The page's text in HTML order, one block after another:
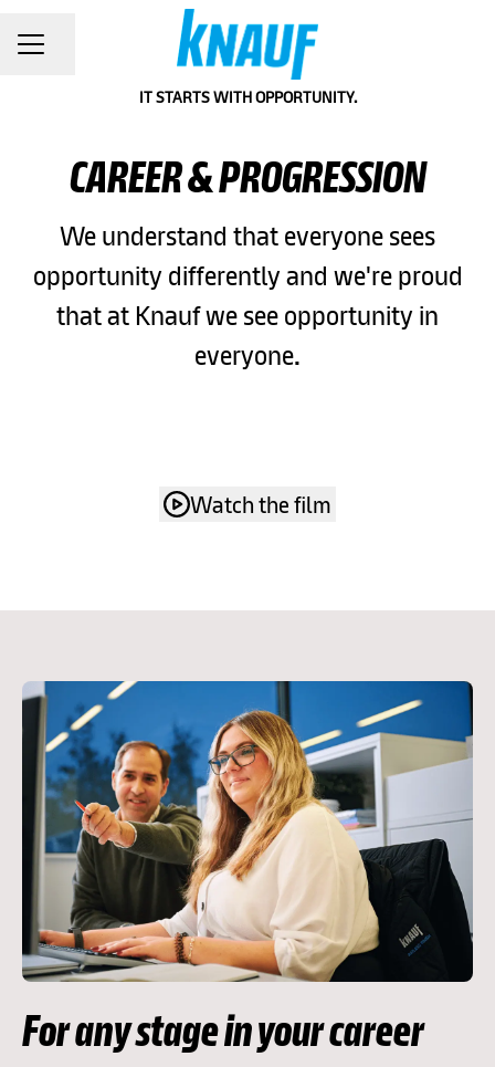
CAREER MENU
Share page
IT STARTS WITH OPPORTUNITY.
CAREER & PROGRESSION
We understand that everyone sees
opportunity differently and we're proud
that at Knauf we see opportunity in
everyone.
Watch the film
For any stage in your career